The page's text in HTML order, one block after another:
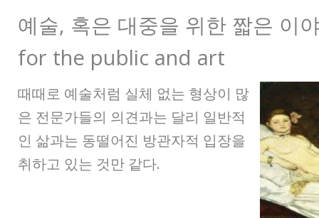
예술, 혹은 대중을 위한 짧은 이
for the public and art
때때로 예술처럼 실체 없는 형상이 많
은 전문가들의 의견과는 달리 일반적
인 삶과는 동떨어진 방관자적 입장을
취하고 있는 것만 같다.